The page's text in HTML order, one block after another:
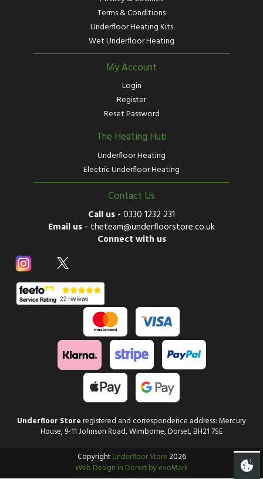
Terms & Conditions
Underfloor Heating Kits
Wet Underfloor Heating
My Account
Login
Register
Reset Password
The Heating Hub
Underfloor Heating
Electric Underfloor Heating
Contact Us
Call us - 0330 1232 231
Email us - theteam@underfloorstore.co.uk
Connect with us
Underfloor Storeregistered and correspondence address: Mercury
House, 9-11 Johnson Road, Wimborne, Dorset, BH21 7SE
CopyrightUnderfloor Store2026
Web Design in Dorset by evoMark